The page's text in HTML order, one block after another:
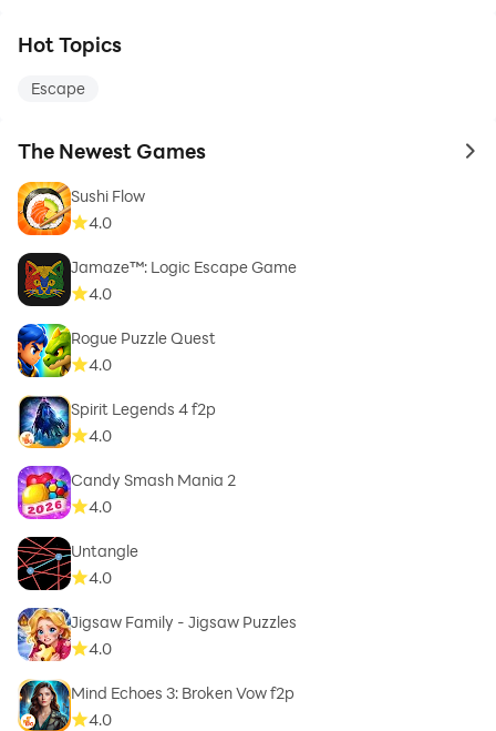
Hot Topics
Escape
The Newest Games to
Sushi Flow
4.0
Jamaze™: Logic Escape Game
4.0
Rogue Puzzle Quest
4.0
Spirit Legends 4 f2p
4.0
Candy Smash Mania 2
4.0
Untangle
4.0
Jigsaw Family - Jigsaw Puzzles
4.0
Mind Echoes 3: Broken Vow f2p
4.0